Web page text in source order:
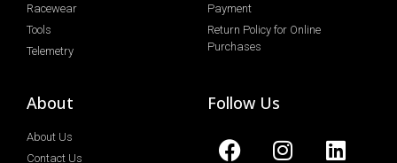
Racewear
Tools
Telemetry
Payment
Return Policy for Online
Purchases
About
About Us
Contact Us
Follow Us